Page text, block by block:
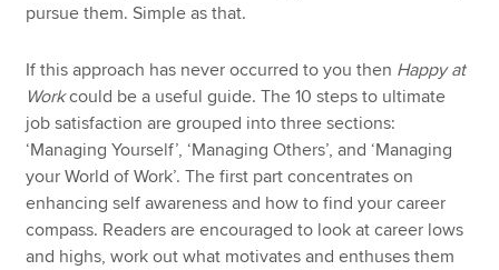
pursue them. Simple as that.
If this approach has never occurred to you then Happy at
Workcould be a useful guide. The 10 steps to ultimate
job satisfaction are grouped into three sections:
‘Managing Yourself’, ‘Managing Others’, and ‘Managing
your World of Work’. The first part concentrates on
enhancing self awareness and how to find your career
compass. Readers are encouraged to look at career lows
and highs, work out what motivates and enthuses them